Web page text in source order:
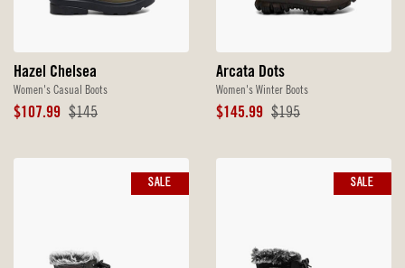
Hazel Chelsea
Women's Casual Boots
Sale
$107.99 Original
$145
Arcata Dots
Women's Winter Boots
Sale
$145.99 Original
$195
SALE SALE